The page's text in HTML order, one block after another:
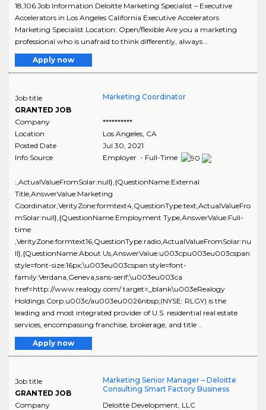
18,106 Job Information Deloitte Marketing Specialist – Executive
Accelerators in Los Angeles California Executive Accelerators
Marketing Specialist Location: Open/flexible Are you a marketing
professional who is unafraid to think differently, always ..
Apply now
Job title
GRANTED JOB
Marketing Coordinator
Company
**********
Location
Los Angeles, CA
Posted Date
Jul 30, 2021
Info Source
Employer - Full-Time
:,ActualValueFromSolar:null},{QuestionName:External
Title,AnswerValue:Marketing
Coordinator,VerityZone:formtext4,QuestionType:text,ActualValueFro
mSolar:null},{QuestionName:Employment Type,AnswerValue:Full-
time
,VerityZone:formtext16,QuestionType:radio,ActualValueFromSolar:nu
ll},{QuestionName:About Us,AnswerValue:u003cpu003eu003cspan
style=font-size:16px;\u003eu003cspan style=font-
family:Verdana,Geneva,sans-serif;\u003eu003ca
href=http://www.realogy.com/ target=_blank\u003eRealogy
Holdings Corp.u003c/au003eu0026nbsp;(NYSE: RLGY) is the
leading and most integrated provider of U.S. residential real estate
services, encompassing franchise, brokerage, and title ..
Apply now
Job title
GRANTED JOB
Marketing Senior Manager – Deloitte
Consulting Smart Factory Business
Company
Deloitte Development, LLC